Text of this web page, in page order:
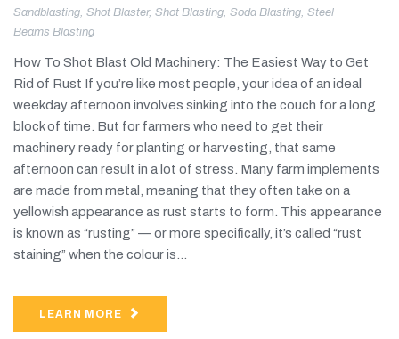
Sandblasting, Shot Blaster, Shot Blasting, Soda Blasting, Steel
Beams Blasting
How To Shot Blast Old Machinery: The Easiest Way to Get
Rid of Rust If you’re like most people, your idea of an ideal
weekday afternoon involves sinking into the couch for a long
block of time. But for farmers who need to get their
machinery ready for planting or harvesting, that same
afternoon can result in a lot of stress. Many farm implements
are made from metal, meaning that they often take on a
yellowish appearance as rust starts to form. This appearance
is known as “rusting” — or more specifically, it’s called “rust
staining” when the colour is...
LEARN MORE